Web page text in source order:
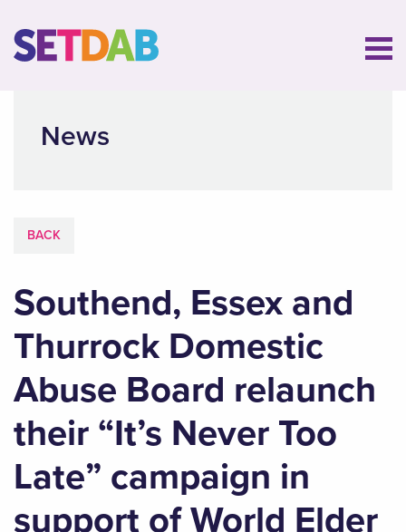
News
BACK
Southend, Essex and
Thurrock Domestic
Abuse Board relaunch
their “It’s Never Too
Late” campaign in
support of World Elder